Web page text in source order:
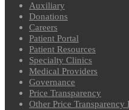
Auxiliary
Donations
Careers
Patient Portal
Patient Resources
Specialty Clinics
Medical Providers
Governance
Price Transparency
Other Price Transparency